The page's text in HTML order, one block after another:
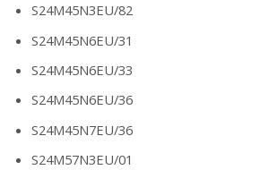
S24M45N3EU/82
S24M45N6EU/31
S24M45N6EU/33
S24M45N6EU/36
S24M45N7EU/36
S24M57N3EU/01